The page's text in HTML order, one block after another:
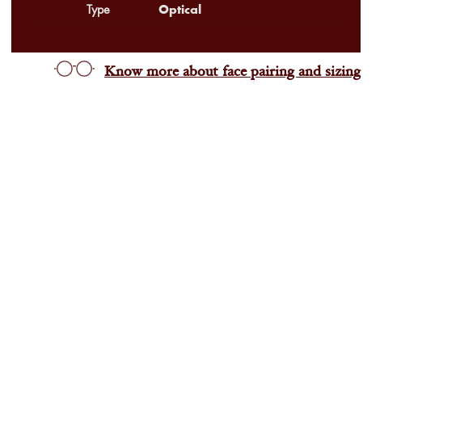
Type Optical
Know more about face pairing and sizing